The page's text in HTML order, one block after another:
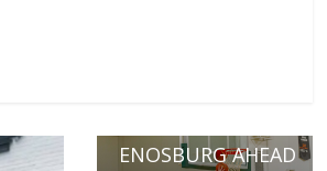
ENOSBURG AHEAD